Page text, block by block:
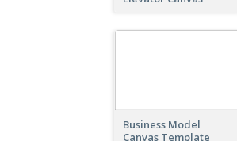
Business Model
Canvas Template